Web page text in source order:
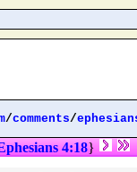
/comments/